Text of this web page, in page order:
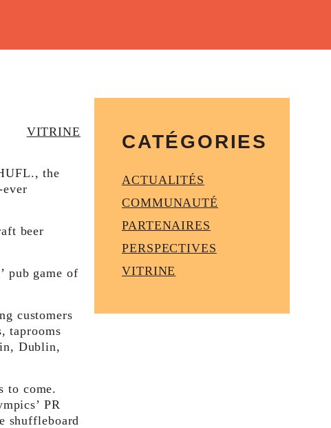
VITRINE
the
beer
pub game of
customers
taprooms
Dublin,
to come.
PR
shuffleboard
CATÉGORIES
ACTUALITÉS
COMMUNAUTÉ
PARTENAIRES
PERSPECTIVES
VITRINE